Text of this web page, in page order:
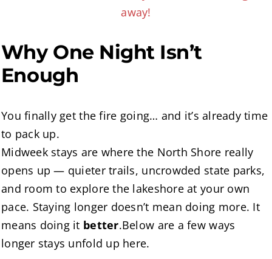
away!
Why One Night Isn’t
Enough
You finally get the fire going… and it’s already time
to pack up.
Midweek stays are where the North Shore really
opens up — quieter trails, uncrowded state parks,
and room to explore the lakeshore at your own
pace. Staying longer doesn’t mean doing more. It
means doing it better.Below are a few ways
longer stays unfold up here.